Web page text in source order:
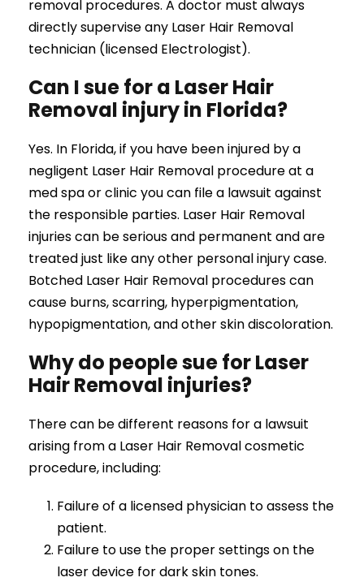
removal procedures. A doctor must always
directly supervise any Laser Hair Removal
technician (licensed Electrologist).
Can I sue for a Laser Hair
Removal injury in Florida?
Yes. In Florida, if you have been injured by a
negligent Laser Hair Removal procedure at a
med spa or clinic you can file a lawsuit against
the responsible parties. Laser Hair Removal
injuries can be serious and permanent and are
treated just like any other personal injury case.
Botched Laser Hair Removal procedures can
cause burns, scarring, hyperpigmentation,
hypopigmentation, and other skin discoloration.
Why do people sue for Laser
Hair Removal injuries?
There can be different reasons for a lawsuit
arising from a Laser Hair Removal cosmetic
procedure, including:
Failure of a licensed physician to assess the
patient.
Failure to use the proper settings on the
laser device for dark skin tones.